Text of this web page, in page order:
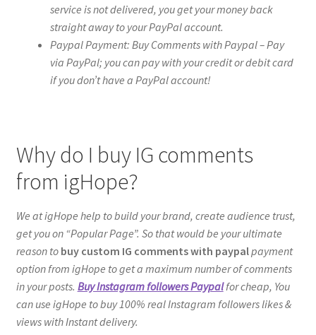
service is not delivered, you get your money back
straight away to your PayPal account.
Paypal Payment: Buy Comments with Paypal – Pay
via PayPal; you can pay with your credit or debit card
if you don’t have a PayPal account!
Why do I buy IG comments
from igHope?
We at igHope help to build your brand, create audience trust,
get you on “Popular Page”. So that would be your ultimate
reason to buy custom IG comments with paypalpayment
option from igHope to get a maximum number of comments
in your posts. Buy Instagram followers Paypalfor cheap, You
can use igHope to buy 100% real Instagram followers likes &
views with Instant delivery.